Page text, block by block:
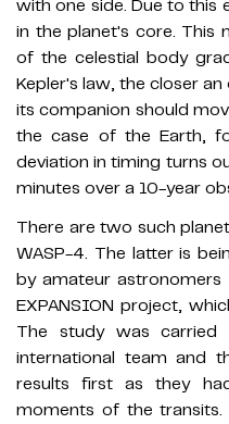
with one side. Due to this
in the planet's core. This
of the celestial body
Kepler's law, the closer
its companion should
the case of the Earth,
deviation in timing turns
minutes over a 10-year
There are two such
WASP-4. The latter is
by amateur
EXPANSION project,
The study was
international team and
results first as they
moments of the